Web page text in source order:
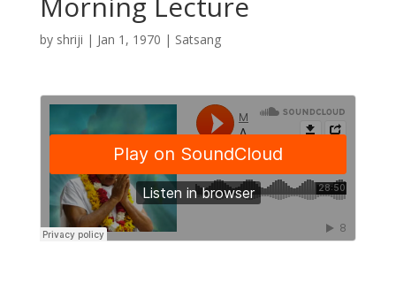
by shriji | Jan 1, 1970 | Satsang